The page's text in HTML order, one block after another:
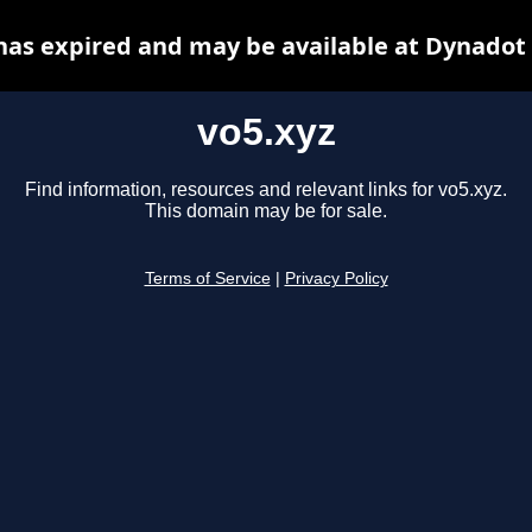
vo5.xyz
Find information, resources and relevant links for vo5.xyz.
This domain may be for sale.
Terms of Service Privacy Policy
expired and may be available at